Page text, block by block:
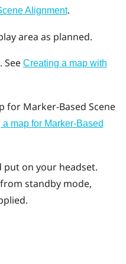
Alignment.
area as planned.
See Creating a map with
for Marker-Based Scene
map for Marker-Based
put on your headset.
standby mode,